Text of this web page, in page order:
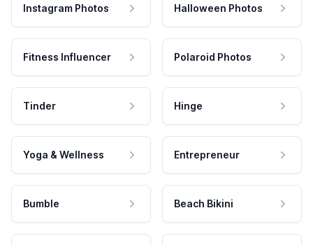
Instagram Photos Halloween Photos
Fitness Influencer Polaroid Photos
Tinder Hinge
Yoga & Wellness Entrepreneur
Bumble Beach Bikini